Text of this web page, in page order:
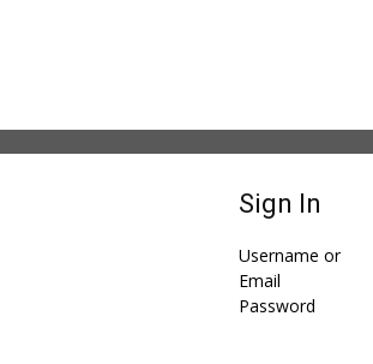
Sign In
Username or
Email
Password